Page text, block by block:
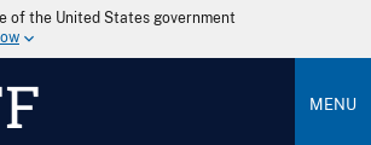
of the United States government
MENU